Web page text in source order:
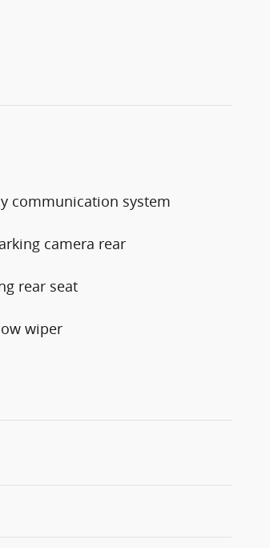
communication system
camera rear
rear seat
wiper